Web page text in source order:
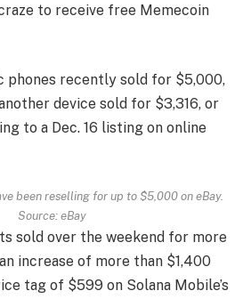
to receive free Memecoin
phones recently sold for $5,000,
device sold for $3,316, or
to a Dec. 16 listing on online
been reselling for up to $5,000 on eBay.
Source: eBay
sold over the weekend for more
increase of more than $1,400
tag of $599 on Solana Mobile’s